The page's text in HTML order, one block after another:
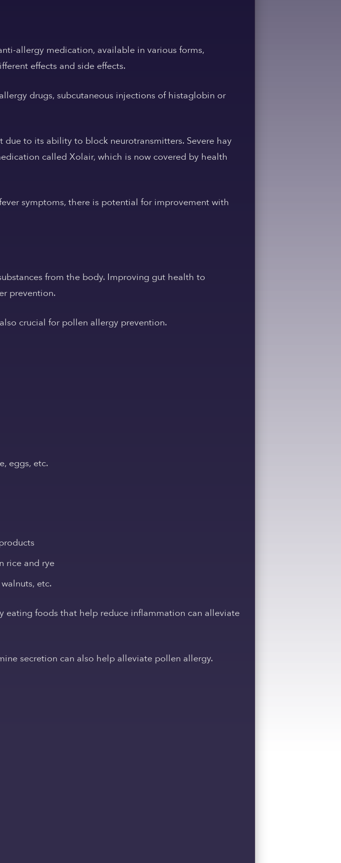
allergy medication, available in various forms,
effects and side effects.
drugs, subcutaneous injections of histaglobin or
to its ability to block neurotransmitters. Severe hay
called Xolair, which is now covered by health
symptoms, there is potential for improvement with
from the body. Improving gut health to
prevention.
crucial for pollen allergy prevention.
eggs, etc.
rice and rye
etc.
foods that help reduce inflammation can alleviate
secretion can also help alleviate pollen allergy.